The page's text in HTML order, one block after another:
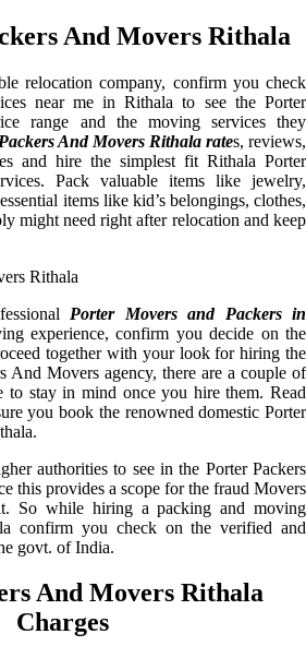
And Movers Rithala
relocation company, confirm you check
near me in Rithala to see the Porter
range and the moving services they
And Movers Rithala rates, reviews,
and hire the simplest fit Rithala Porter
Pack valuable items like jewelry,
items like kid’s belongings, clothes,
might need right after relocation and keep
Porter Movers and Packers in
experience, confirm you decide on the
together with your look for hiring the
And Movers agency, there are a couple of
stay in mind once you hire them. Read
you book the renowned domestic Porter
authorities to see in the Porter Packers
this provides a scope for the fraud Movers
So while hiring a packing and moving
confirm you check on the verified and
govt. of India.
And Movers Rithala
Charges